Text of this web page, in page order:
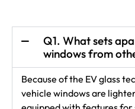
Q1. What sets
windows from
Because of the EV glass
vehicle windows are